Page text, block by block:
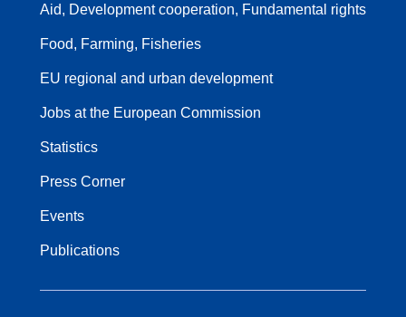
Aid, Development cooperation, Fundamental rights
Food, Farming, Fisheries
EU regional and urban development
Jobs at the European Commission
Statistics
Press Corner
Events
Publications